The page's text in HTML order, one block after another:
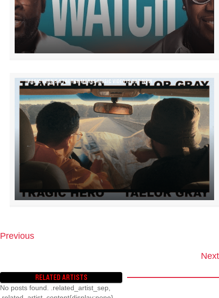
TRAGIC HERO’S STRETCH MARKS MUSIC VIDEO IS OUT NOW
T
S
N
Previous
Next
RELATED ARTISTS
No posts found. .related_artist_sep,